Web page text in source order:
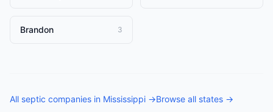
Brandon 3
All septic companies in Mississippi →Browse all states →